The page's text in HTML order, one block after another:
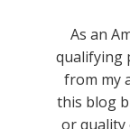
As an
qualifying
from my
this blog
or quality